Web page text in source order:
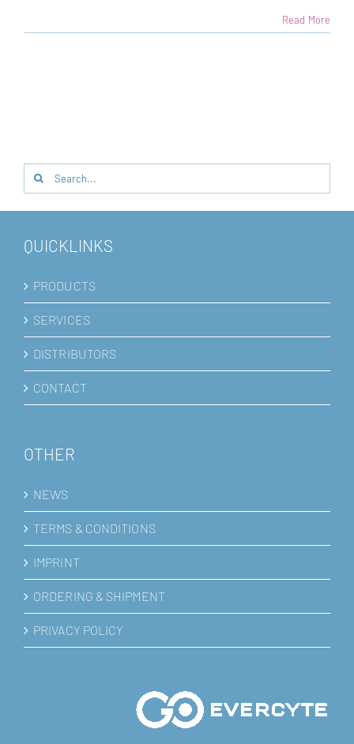
Read More
Search
for:
QUICKLINKS
PRODUCTS
SERVICES
DISTRIBUTORS
CONTACT
OTHER
NEWS
TERMS & CONDITIONS
IMPRINT
ORDERING & SHIPMENT
PRIVACY POLICY